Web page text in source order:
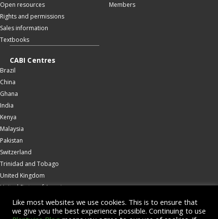
Open resources
Rights and permissions
Sales information
Textbooks
Members
CABI Centres
Brazil
China
Ghana
India
Kenya
Malaysia
Pakistan
Switzerland
Trinidad and Tobago
United Kingdom
United States of America
Wallingford
Zambia
Like most websites we use cookies. This is to ensure that
we give you the best experience possible. Continuing to use